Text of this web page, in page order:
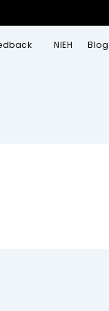
NIEH Blog